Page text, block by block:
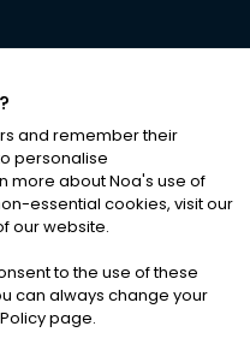
RESERVED
|Cookies
and remember their
personalise
more about Noa's use of
essential cookies, visit our
our website.
to the use of these
can always change your
page.